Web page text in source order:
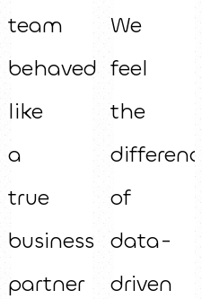
team
behaved
like
a
true
business
partner
We
feel
the
of
data-
driven